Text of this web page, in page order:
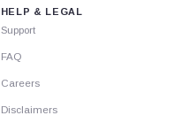
HELP & LEGAL
Support
FAQ
Careers
Disclaimers